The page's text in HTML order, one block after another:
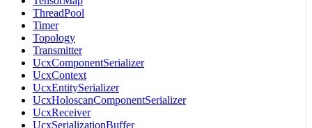
ThreadPool
Timer
Topology
Transmitter
UcxComponentSerializer
UcxContext
UcxEntitySerializer
UcxHoloscanComponentSerializer
UcxReceiver
UcxSerializationBuffer